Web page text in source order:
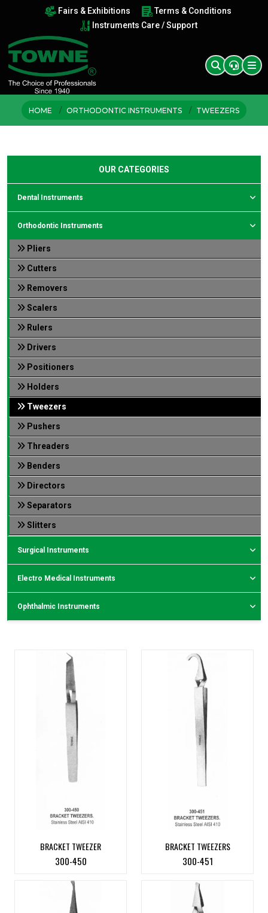
Fairs & Exhibitions
Terms & Conditions
Instruments Care / Support
HOME ORTHODONTIC INSTRUMENTS TWEEZERS
OUR CATEGORIES
Dental Instruments
Orthodontic Instruments
Pliers
Cutters
Removers
Scalers
Rulers
Drivers
Positioners
Holders
Tweezers
Pushers
Threaders
Benders
Directors
Separators
Slitters
Surgical Instruments
Electro Medical Instruments
Ophthalmic Instruments
BRACKET TWEEZER
300-450
BRACKET TWEEZERS
300-451